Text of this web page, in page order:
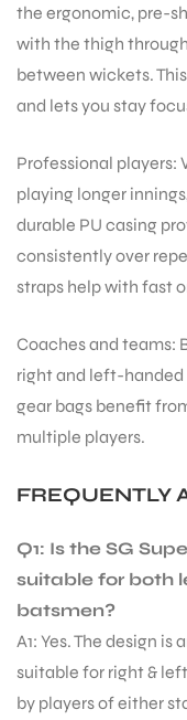
the ergonomic, pre-
with the thigh
between wickets.
and lets you stay
Professional players:
playing longer
durable PU casing
consistently over
straps help with fast
Coaches and teams:
right and left-handed
gear bags benefit
multiple players.
FREQUENTLY
Q1: Is the SG
suitable for both
batsmen?
A1: Yes. The design
suitable for right &
by players of either